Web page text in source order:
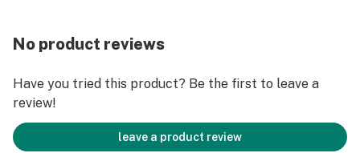
No product reviews
Have you tried this product? Be the first to leave a
review!
leave a product review